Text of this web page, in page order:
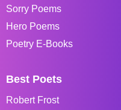
Sorry Poems
Hero Poems
Poetry E-Books
Best Poets
Robert Frost